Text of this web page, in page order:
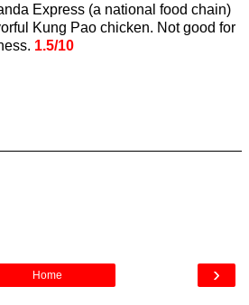
Express (a national food chain)
Kung Pao chicken. Not good for
1.5/10
›
Home